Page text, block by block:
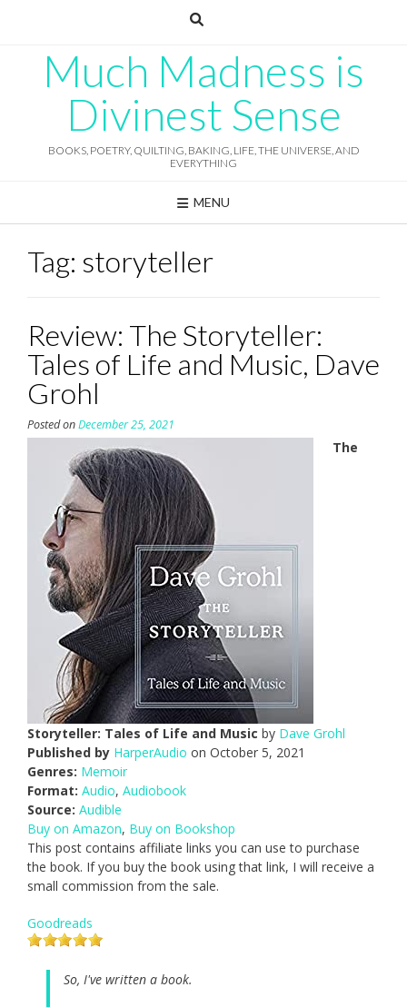
Much Madness is
Divinest Sense
BOOKS, POETRY, QUILTING, BAKING, LIFE, THE UNIVERSE, AND
EVERYTHING
MENU
Tag: storyteller
Review: The Storyteller:
Tales of Life and Music, Dave
Grohl
Posted onDecember 25, 2021
The
Storyteller: Tales of Life and Music by Dave Grohl
Published by HarperAudio on October 5, 2021
Genres: Memoir
Format: Audio, Audiobook
Source: Audible
Buy on Amazon, Buy on Bookshop
This post contains affiliate links you can use to purchase
the book. If you buy the book using that link, I will receive a
small commission from the sale.
Goodreads
So, I've written a book.